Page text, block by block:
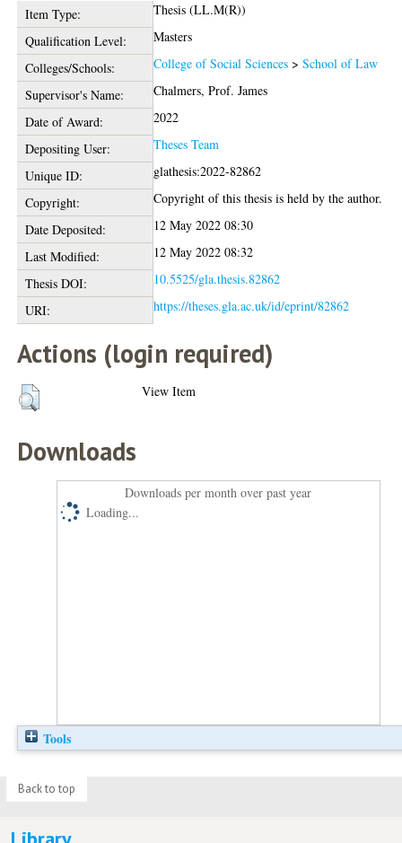
Item Type:
Thesis (LL.M(R))
Qualification Level:
Masters
Colleges/Schools:
College of Social Sciences >School of Law
Supervisor's Name:
Chalmers, Prof. James
Date of Award:
2022
Depositing User:
Theses Team
Unique ID:
glathesis:2022-82862
Copyright:
Copyright of this thesis is held by the author.
Date Deposited:
12 May 2022 08:30
Last Modified:
12 May 2022 08:32
Thesis DOI:
10.5525/gla.thesis.82862
URI:
https://theses.gla.ac.uk/id/eprint/82862
Actions (login required)
View Item
Downloads
Downloads per month over past year
Loading...
Tools
Back to top